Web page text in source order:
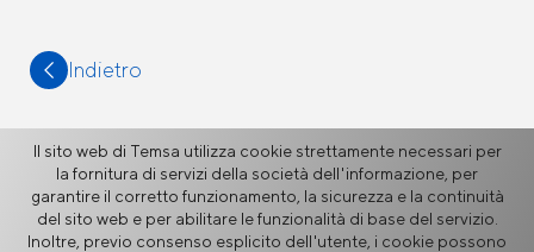
Indietro
Altro
Il sito web di Temsa utilizza cookie strettamente necessari per
la fornitura di servizi della società dell'informazione, per
garantire il corretto funzionamento, la sicurezza e la continuità
del sito web e per abilitare le funzionalità di base del servizio.
Inoltre, previo consenso esplicito dell'utente, i cookie possono